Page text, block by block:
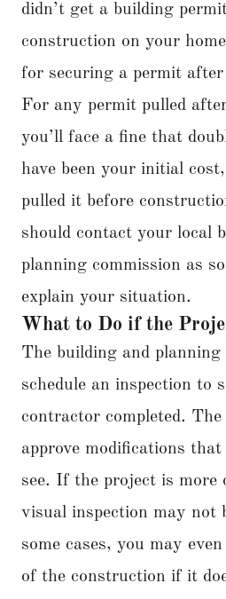
didn’t get a building
construction on your
for securing a permit
For any permit pulled
you’ll face a fine that
have been your initial
pulled it before
should contact your local
planning commission as
explain your situation.
What to Do if the
The building and
schedule an inspection to
contractor completed.
approve modifications
see. If the project is more
visual inspection may not
some cases, you may
of the construction if it